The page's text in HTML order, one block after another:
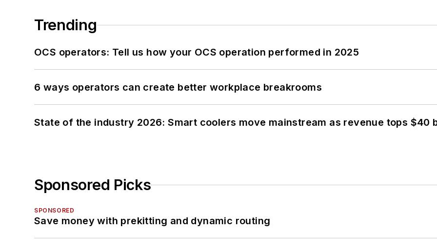
Trending
OCS operators: Tell us how your OCS operation performed in 2025
6 ways operators can create better workplace breakrooms
State of the industry 2026: Smart coolers move mainstream as revenue tops $40
Sponsored Picks
SPONSORED
Save money with prekitting and dynamic routing